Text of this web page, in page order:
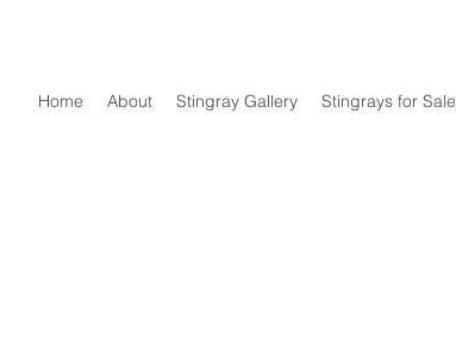
Home About Stingray Gallery Stingrays for Sale